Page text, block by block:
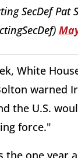
SecDef Pat
White
warned
the U.S.
force."
the one year